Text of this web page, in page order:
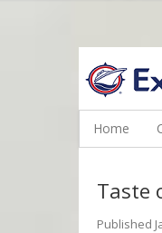
WINE CRUISES
Home
Taste
Published